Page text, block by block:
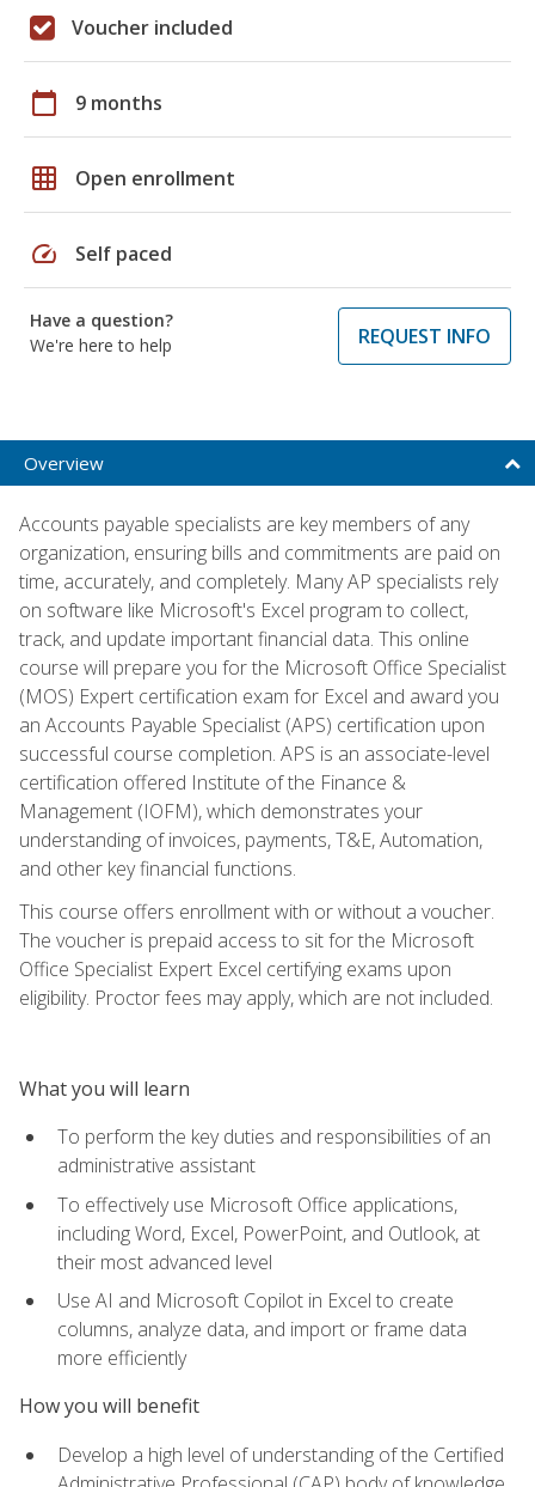
Voucher included
calendar_today 9 months
grid_on Open enrollment
speed Self paced
Have a question?
We're here to help
REQUEST INFO
Overview
Accounts payable specialists are key members of any
organization, ensuring bills and commitments are paid on
time, accurately, and completely. Many AP specialists rely
on software like Microsoft's Excel program to collect,
track, and update important financial data. This online
course will prepare you for the Microsoft Office Specialist
(MOS) Expert certification exam for Excel and award you
an Accounts Payable Specialist (APS) certification upon
successful course completion. APS is an associate-level
certification offered Institute of the Finance &
Management (IOFM), which demonstrates your
understanding of invoices, payments, T&E, Automation,
and other key financial functions.
This course offers enrollment with or without a voucher.
The voucher is prepaid access to sit for the Microsoft
Office Specialist Expert Excel certifying exams upon
eligibility. Proctor fees may apply, which are not included.
What you will learn
To perform the key duties and responsibilities of an
administrative assistant
To effectively use Microsoft Office applications,
including Word, Excel, PowerPoint, and Outlook, at
their most advanced level
Use AI and Microsoft Copilot in Excel to create
columns, analyze data, and import or frame data
more efficiently
How you will benefit
Develop a high level of understanding of the Certified